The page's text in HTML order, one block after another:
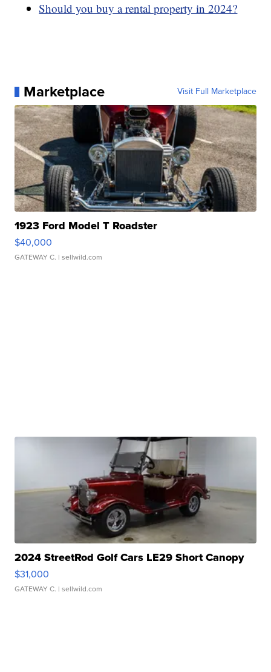
Should you buy a rental property in 2024?
Marketplace Visit Full Marketplace
1923 Ford Model T Roadster
$40,000
GATEWAY C. | sellwild.com
2024 StreetRod Golf Cars LE29 Short Canopy
$31,000
GATEWAY C. | sellwild.com